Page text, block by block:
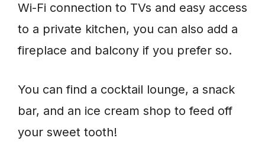
Wi-Fi connection to TVs and easy access
to a private kitchen, you can also add a
fireplace and balcony if you prefer so.
You can find a cocktail lounge, a snack
bar, and an ice cream shop to feed off
your sweet tooth!